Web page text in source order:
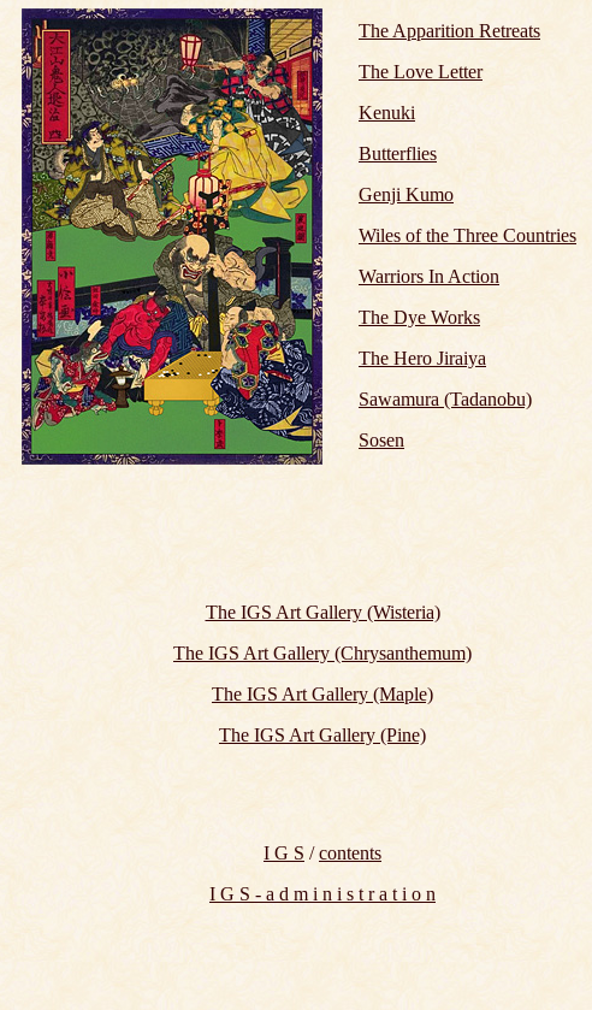
The Apparition Retreats
The Love Letter
Kenuki
Butterflies
Genji Kumo
Wiles of the Three Countries
Warriors In Action
The Dye Works
The Hero Jiraiya
Sawamura (Tadanobu)
Sosen
The IGS Art Gallery (Wisteria)
The IGS Art Gallery (Chrysanthemum)
The IGS Art Gallery (Maple)
The IGS Art Gallery (Pine)
I G S /contents
I G S - a d m i n i s t r a t i o n